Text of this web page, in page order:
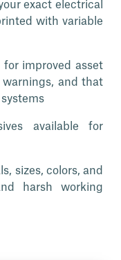
exact electrical
with variable
improved asset
and that
available for
sizes, colors, and
harsh working